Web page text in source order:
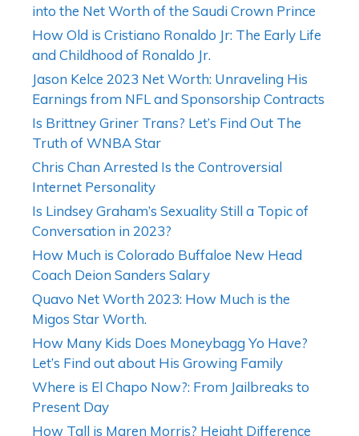
into the Net Worth of the Saudi Crown Prince
How Old is Cristiano Ronaldo Jr: The Early Life
and Childhood of Ronaldo Jr.
Jason Kelce 2023 Net Worth: Unraveling His
Earnings from NFL and Sponsorship Contracts
Is Brittney Griner Trans? Let’s Find Out The
Truth of WNBA Star
Chris Chan Arrested Is the Controversial
Internet Personality
Is Lindsey Graham’s Sexuality Still a Topic of
Conversation in 2023?
How Much is Colorado Buffaloe New Head
Coach Deion Sanders Salary
Quavo Net Worth 2023: How Much is the
Migos Star Worth.
How Many Kids Does Moneybagg Yo Have?
Let’s Find out about His Growing Family
Where is El Chapo Now?: From Jailbreaks to
Present Day
How Tall is Maren Morris? Height Difference